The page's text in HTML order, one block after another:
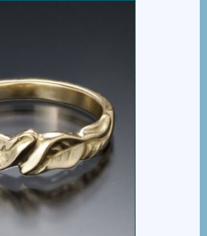
RING